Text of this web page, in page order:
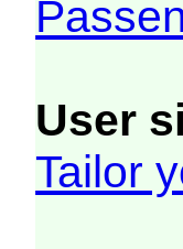
User
Tailor